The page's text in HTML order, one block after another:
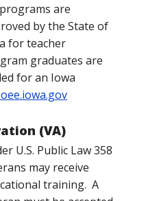
are
by the State of
for teacher
graduates are
for an Iowa
(VA)
U.S. Public Law 358
may receive
training. A